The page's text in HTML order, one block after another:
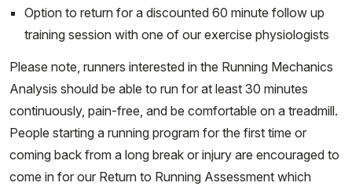
Option to return for a discounted 60 minute follow up
training session with one of our exercise physiologists
Please note, runners interested in the Running Mechanics
Analysis should be able to run for at least 30 minutes
continuously, pain-free, and be comfortable on a treadmill.
People starting a running program for the first time or
coming back from a long break or injury are encouraged to
come in for our Return to Running Assessment which